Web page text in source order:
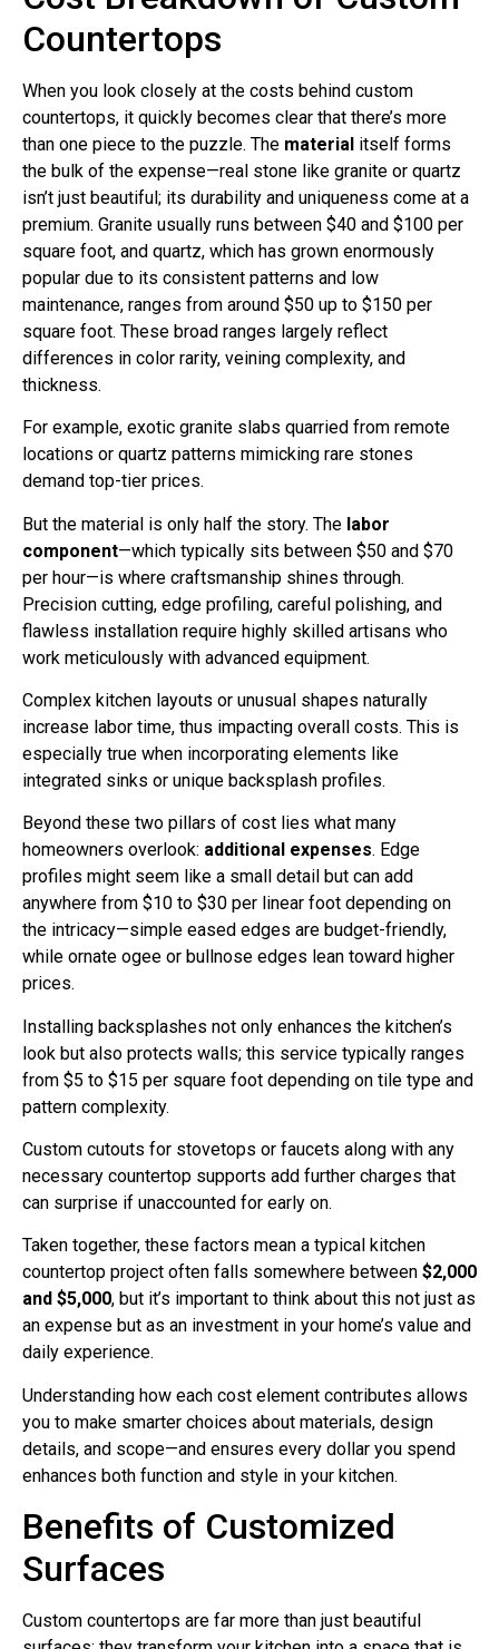
Countertops
When you look closely at the costs behind custom
countertops, it quickly becomes clear that there’s more
than one piece to the puzzle. The material itself forms
the bulk of the expense—real stone like granite or quartz
isn’t just beautiful; its durability and uniqueness come at a
premium. Granite usually runs between $40 and $100 per
square foot, and quartz, which has grown enormously
popular due to its consistent patterns and low
maintenance, ranges from around $50 up to $150 per
square foot. These broad ranges largely reflect
differences in color rarity, veining complexity, and
thickness.
For example, exotic granite slabs quarried from remote
locations or quartz patterns mimicking rare stones
demand top-tier prices.
But the material is only half the story. The labor
component —which typically sits between $50 and $70
per hour—is where craftsmanship shines through.
Precision cutting, edge profiling, careful polishing, and
flawless installation require highly skilled artisans who
work meticulously with advanced equipment.
Complex kitchen layouts or unusual shapes naturally
increase labor time, thus impacting overall costs. This is
especially true when incorporating elements like
integrated sinks or unique backsplash profiles.
Beyond these two pillars of cost lies what many
homeowners overlook: additional expenses . Edge
profiles might seem like a small detail but can add
anywhere from $10 to $30 per linear foot depending on
the intricacy—simple eased edges are budget-friendly,
while ornate ogee or bullnose edges lean toward higher
prices.
Installing backsplashes not only enhances the kitchen’s
look but also protects walls; this service typically ranges
from $5 to $15 per square foot depending on tile type and
pattern complexity.
Custom cutouts for stovetops or faucets along with any
necessary countertop supports add further charges that
can surprise if unaccounted for early on.
Taken together, these factors mean a typical kitchen
countertop project often falls somewhere between $2,000
and $5,000 , but it’s important to think about this not just as
an expense but as an investment in your home’s value and
daily experience.
Understanding how each cost element contributes allows
you to make smarter choices about materials, design
details, and scope—and ensures every dollar you spend
enhances both function and style in your kitchen.
Benefits of Customized
Surfaces
Custom countertops are far more than just beautiful
surfaces; they transform your kitchen into a space that is